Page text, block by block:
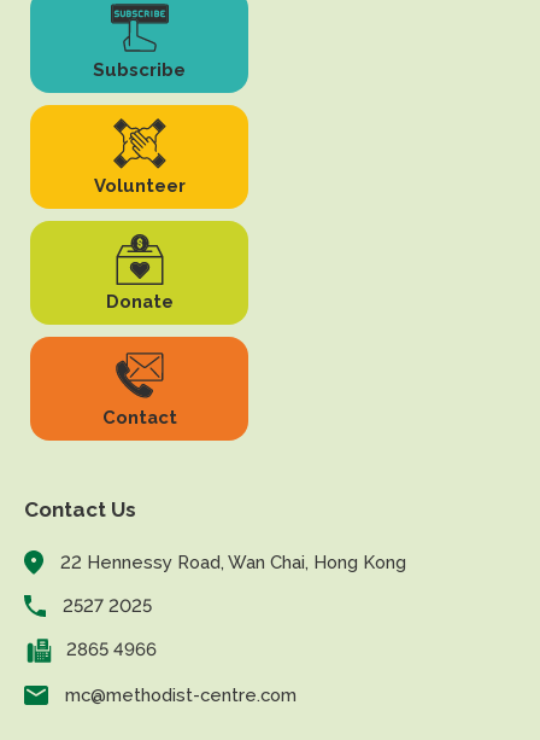
Subscribe
Volunteer
Donate
Contact
Contact Us
22 Hennessy Road, Wan Chai, Hong Kong
2527 2025
2865 4966
mc@methodist-centre.com